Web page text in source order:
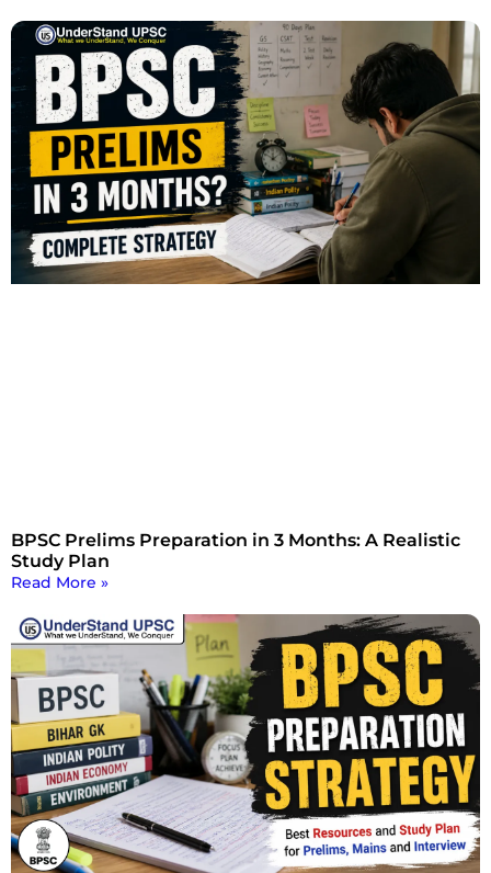
BPSC Prelims Preparation in 3 Months: A Realistic
Study Plan
Read More »